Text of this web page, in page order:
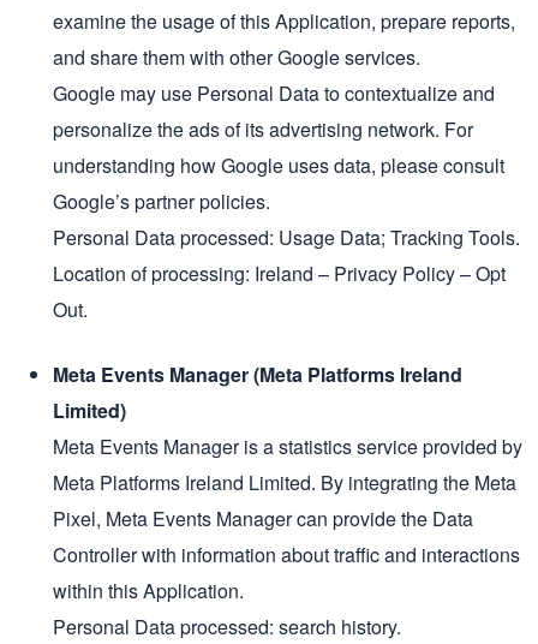
examine the usage of this Application, prepare reports,
and share them with other Google services.
Google may use Personal Data to contextualize and
personalize the ads of its advertising network. For
understanding how Google uses data, please consult
Google’s partner policies.
Personal Data processed: Usage Data; Tracking Tools.
Location of processing: Ireland – Privacy Policy – Opt
Out.
Meta Events Manager (Meta Platforms Ireland
Limited)
Meta Events Manager is a statistics service provided by
Meta Platforms Ireland Limited. By integrating the Meta
Pixel, Meta Events Manager can provide the Data
Controller with information about traffic and interactions
within this Application.
Personal Data processed: search history.